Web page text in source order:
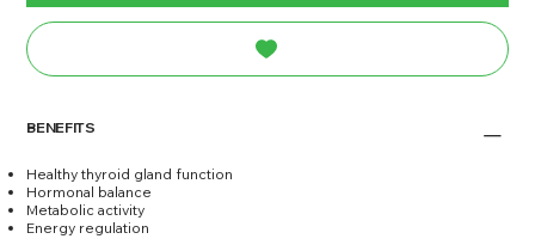
BENEFITS
Healthy thyroid gland function
Hormonal balance
Metabolic activity
Energy regulation